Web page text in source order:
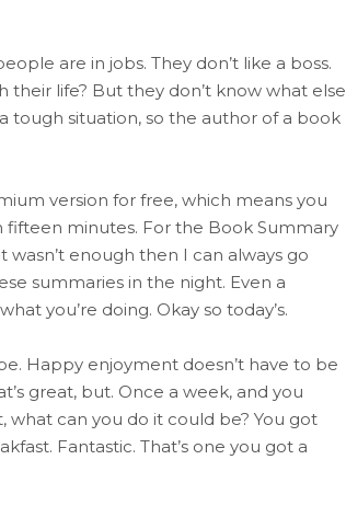
are in jobs. They don’t like a boss.
their life? But they don’t know what else
tough situation, so the author of a book
version for free, which means you
fifteen minutes. For the Book Summary
enough then I can always go
summaries in the night. Even a
you’re doing. Okay so today’s.
Happy enjoyment doesn’t have to be
great, but. Once a week, and you
what can you do it could be? You got
Fantastic. That’s one you got a